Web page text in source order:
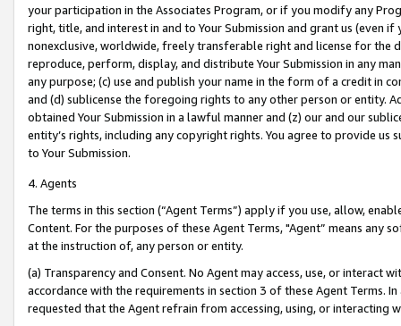
your participation in the Associates Program, or if you modify any
right, title, and interest in and to Your Submission and grant us (even
nonexclusive, worldwide, freely transferable right and license for
reproduce, perform, display, and distribute Your Submission in any
any purpose; (c) use and publish your name in the form of a credit in
and (d) sublicense the foregoing rights to any other person or entity.
obtained Your Submission in a lawful manner and (z) our and our
entity’s rights, including any copyright rights. You agree to provide us
to Your Submission.
4. Agents
The terms in this section (“Agent Terms”) apply if you use, allow,
Content. For the purposes of these Agent Terms, "Agent” means
at the instruction of, any person or entity.
(a) Transparency and Consent. No Agent may access, use, or
accordance with the requirements in section 3 of these Agent Terms.
requested that the Agent refrain from accessing, using, or interacting